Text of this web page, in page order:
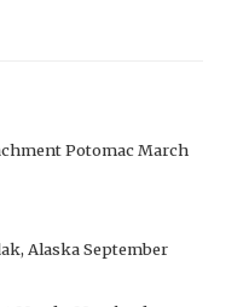
Potomac March
Alaska September